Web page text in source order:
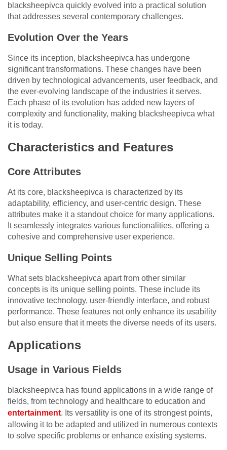
blacksheepivca quickly evolved into a practical solution
that addresses several contemporary challenges.
Evolution Over the Years
Since its inception, blacksheepivca has undergone
significant transformations. These changes have been
driven by technological advancements, user feedback, and
the ever-evolving landscape of the industries it serves.
Each phase of its evolution has added new layers of
complexity and functionality, making blacksheepivca what
it is today.
Characteristics and Features
Core Attributes
At its core, blacksheepivca is characterized by its
adaptability, efficiency, and user-centric design. These
attributes make it a standout choice for many applications.
It seamlessly integrates various functionalities, offering a
cohesive and comprehensive user experience.
Unique Selling Points
What sets blacksheepivca apart from other similar
concepts is its unique selling points. These include its
innovative technology, user-friendly interface, and robust
performance. These features not only enhance its usability
but also ensure that it meets the diverse needs of its users.
Applications
Usage in Various Fields
blacksheepivca has found applications in a wide range of
fields, from technology and healthcare to education and
entertainment. Its versatility is one of its strongest points,
allowing it to be adapted and utilized in numerous contexts
to solve specific problems or enhance existing systems.